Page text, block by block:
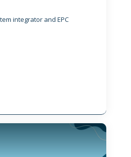
integrator and EPC